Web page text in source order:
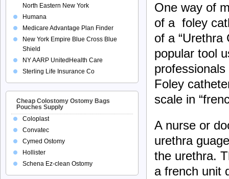
One way of
of a foley
of a
popular tool
Foley
scale in
A nurse or
urethra
the urethra.
a french unit
North Eastern New York
Humana
Medicare Advantage Plan Finder
New York Empire Blue Cross Blue
Shield
NY AARP UnitedHealth Care
Sterling Life Insurance Co
Cheap Colostomy Ostomy Bags
Pouches Supply
Coloplast
Convatec
Cymed Ostomy
Hollister
Schena Ez-clean Ostomy